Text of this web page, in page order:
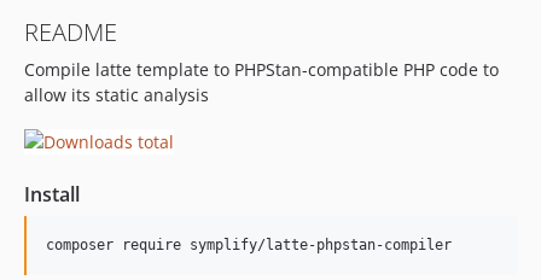
10.0.16
10.0.15
10.0.14
10.0.13
10.0.11
10.0.9
README
Compile latte template to PHPStan-compatible PHP code to
allow its static analysis
Install
composer require symplify/latte-phpstan-compiler